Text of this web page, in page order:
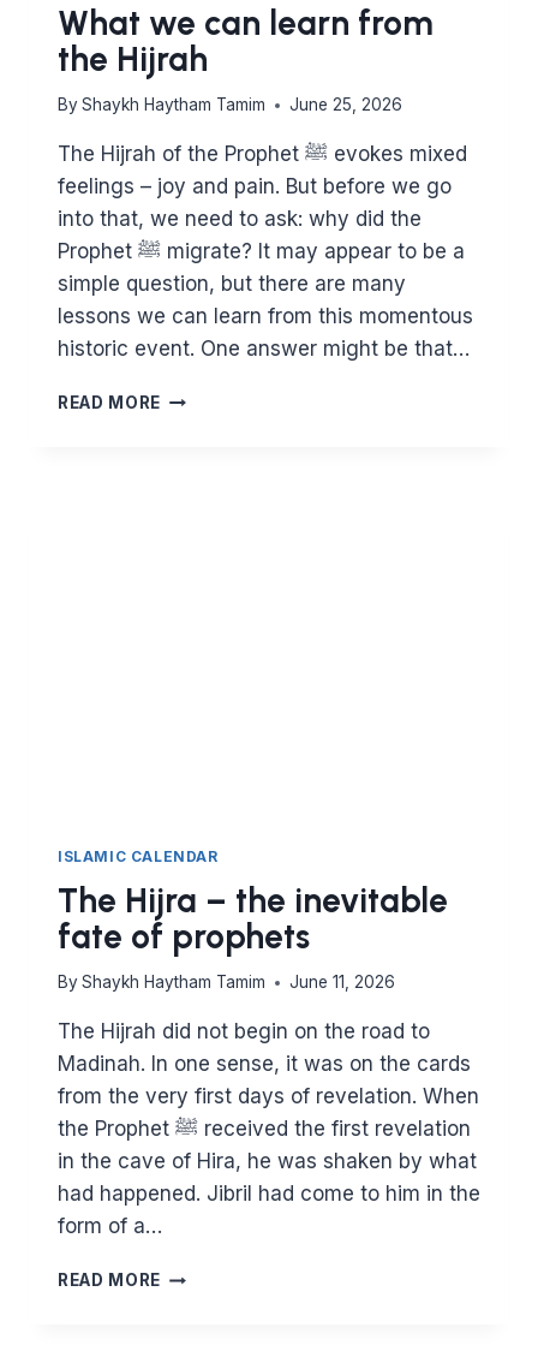
What we can learn from
the Hijrah
By Shaykh Haytham Tamim June 25, 2026
The Hijrah of the Prophet ﷺ evokes mixed
feelings – joy and pain. But before we go
into that, we need to ask: why did the
Prophet ﷺ migrate? It may appear to be a
simple question, but there are many
lessons we can learn from this momentous
historic event. One answer might be that…
READ MORE WHAT
ISLAMIC CALENDAR
The Hijra – the inevitable
fate of prophets
By Shaykh Haytham Tamim June 11, 2026
The Hijrah did not begin on the road to
Madinah. In one sense, it was on the cards
from the very first days of revelation. When
the Prophet ﷺ received the first revelation
in the cave of Hira, he was shaken by what
had happened. Jibril had come to him in the
form of a…
READ MORE THE